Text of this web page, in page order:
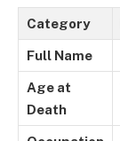
Category
Full Name
Age at
Death